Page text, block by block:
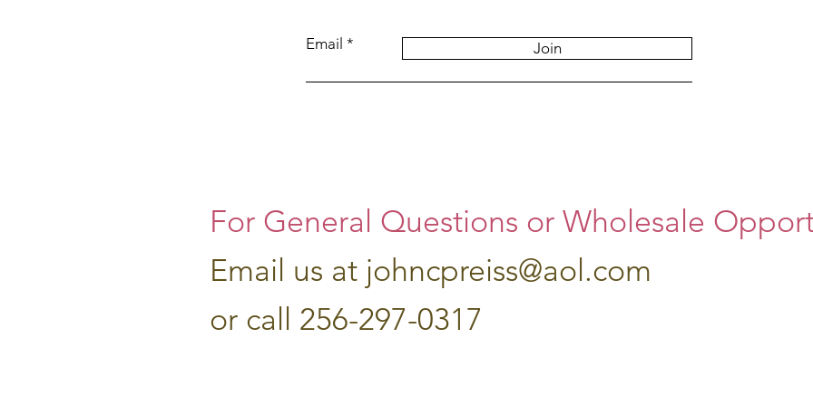
Email Join
For General Questions or Wholesale
Email us at johncpreiss@aol.com
or call 256-297-0317